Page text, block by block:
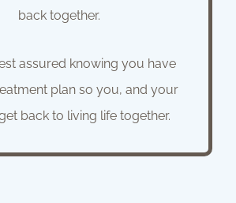
back together.
assured knowing you have
plan so you, and your
back to living life together.